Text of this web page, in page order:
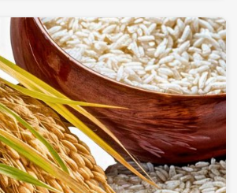
prompt delivery, secure packaging,
formulations trusted by farmers and
the world. Our export feed is
to the highest industry standards
Products: Conforming to export
standards.
hygienic so that freshness &
remain.